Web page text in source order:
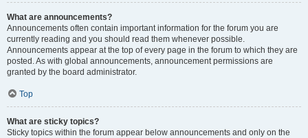
What are announcements?
Announcements often contain important information for the forum you are
currently reading and you should read them whenever possible.
Announcements appear at the top of every page in the forum to which they are
posted. As with global announcements, announcement permissions are
granted by the board administrator.
Top
What are sticky topics?
Sticky topics within the forum appear below announcements and only on the